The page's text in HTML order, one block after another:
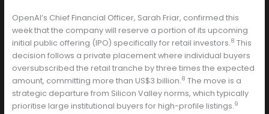
OpenAI’s Chief Financial Officer, Sarah Friar, confirmed this
week that the company will reserve a portion of its upcoming
initial public offering (IPO) specifically for retail investors.8 This
decision follows a private placement where individual buyers
oversubscribed the retail tranche by three times the expected
amount, committing more than US$3 billion.8 The move is a
strategic departure from Silicon Valley norms, which typically
prioritise large institutional buyers for high-profile listings.9